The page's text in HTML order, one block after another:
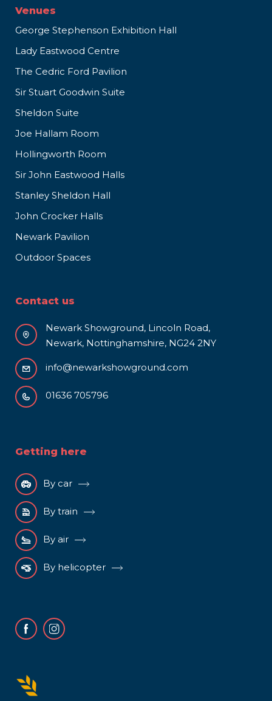
FacebookInstagram
Venues
George Stephenson Exhibition Hall
Lady Eastwood Centre
The Cedric Ford Pavilion
Sir Stuart Goodwin Suite
Sheldon Suite
Joe Hallam Room
Hollingworth Room
Sir John Eastwood Halls
Stanley Sheldon Hall
John Crocker Halls
Newark Pavilion
Outdoor Spaces
Contact us
Newark Showground, Lincoln Road,
Newark, Nottinghamshire, NG24 2NY
info@newarkshowground.com
01636 705796
Getting here
By car
By train
By air
By helicopter